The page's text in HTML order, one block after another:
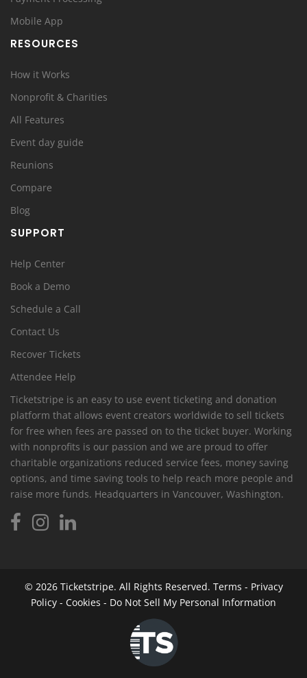
Mobile App
RESOURCES
How it Works
Nonprofit & Charities
All Features
Event day guide
Reunions
Compare
Blog
SUPPORT
Help Center
Book a Demo
Schedule a Call
Contact Us
Recover Tickets
Attendee Help
Ticketstripe is an easy to use event ticketing and donation
platform that allows event creators worldwide to sell tickets
for free when fees are passed on to the ticket buyer. Working
with nonprofits is our passion and we are proud to offer
charitable organizations reduced service fees, money saving
options, and time saving tools to help reach more people and
raise more funds. Headquarters in Vancouver, Washington.
© 2026 Ticketstripe. All Rights Reserved. Terms - Privacy
Policy - Cookies - Do Not Sell My Personal Information